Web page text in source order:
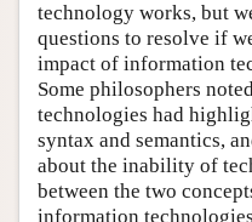
technology works, but
questions to resolve if
impact of information
Some philosophers
technologies had
syntax and semantics,
about the inability of
between the two
information